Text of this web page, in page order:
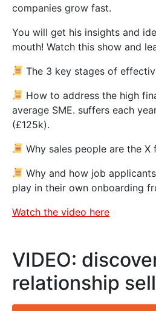
companies grow fast.
You will get his insights and
mouth! Watch this show and
The 3 key stages of
How to address the high
average SME. suffers each
(£125k).
Why sales people are the
Why and how job
play in their own onboarding
Watch the video here
VIDEO:
relationship